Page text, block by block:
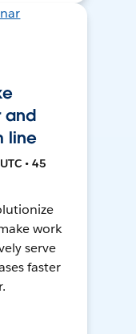
and
line
• 45
work
serve
faster